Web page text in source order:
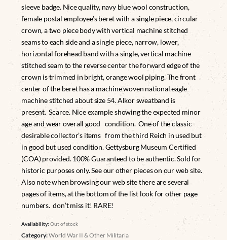
sleeve badge. Nice quality, navy blue wool construction,
female postal employee’s beret with a single piece, circular
crown, a two piece body with vertical machine stitched
seams to each side and a single piece, narrow, lower,
horizontal forehead band with a single, vertical machine
stitched seam to the reverse center the forward edge of the
crown is trimmed in bright, orange wool piping. The front
center of the beret has a machine woven national eagle
machine stitched about size 54. Alkor sweatband is
present. Scarce. Nice example showing the expected minor
age and wear overall good condition. One of the classic
desirable collector’s items from the third Reich in used but
in good but used condition. Gettysburg Museum Certified
(COA) provided. 100% Guaranteed to be authentic. Sold for
historic purposes only. See our other pieces on our web site.
Also note when browsing our web site there are several
pages of items, at the bottom of the list look for other page
numbers. don’t miss it! RARE!
Availability:Out of stock
Category:World War II & Other Militaria